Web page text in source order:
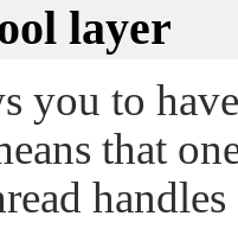
layer
you to
that